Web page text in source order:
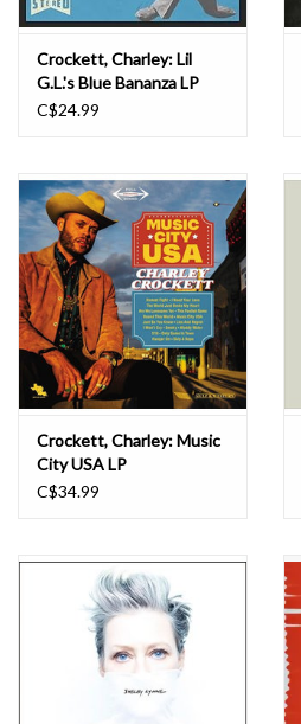
Crockett, Charley: Lil
G.L.'s Blue Bananza LP
C$24.99
Crockett, Charley: Music
City USA LP
C$34.99